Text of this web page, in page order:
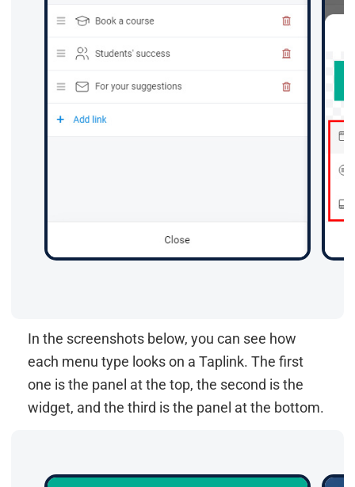
In the screenshots below, you can see how
each menu type looks on a Taplink. The first
one is the panel at the top, the second is the
widget, and the third is the panel at the bottom.